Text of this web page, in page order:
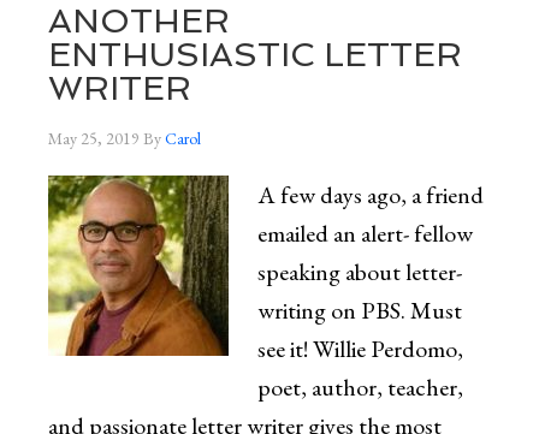
ANOTHER
ENTHUSIASTIC LETTER
WRITER
May 25, 2019 ByCarol
A few days ago, a friend
emailed an alert- fellow
speaking about letter-
writing on PBS. Must
see it! Willie Perdomo,
poet, author, teacher,
and passionate letter writer gives the most